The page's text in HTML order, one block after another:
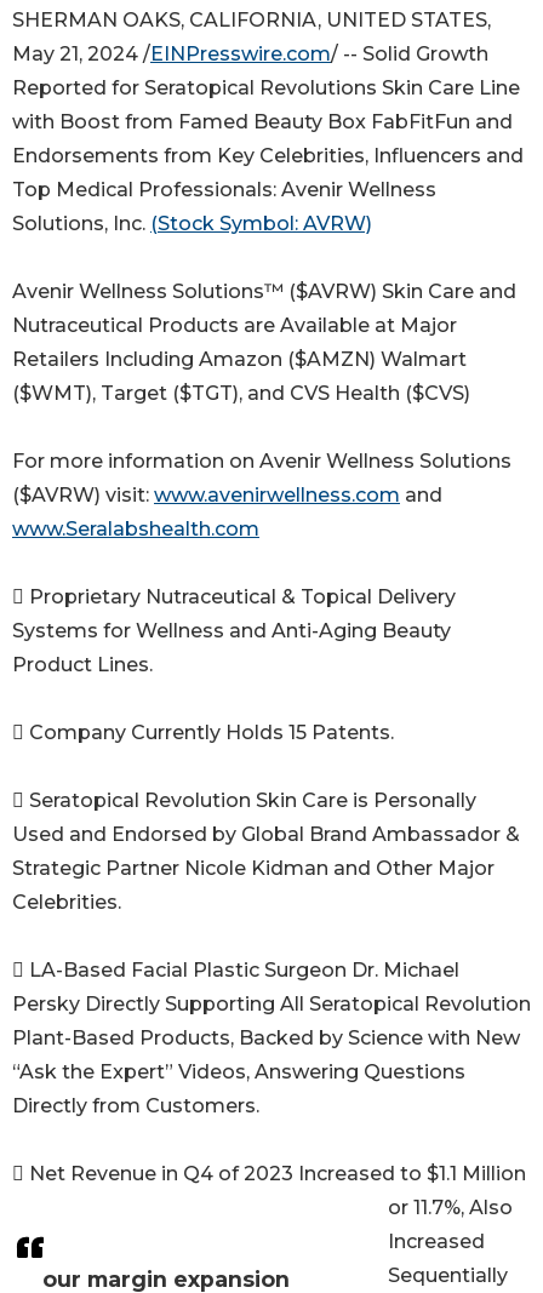
our margin expansion
SHERMAN OAKS, CALIFORNIA, UNITED STATES,
May 21, 2024 /EINPresswire.com/ -- Solid Growth
Reported for Seratopical Revolutions Skin Care Line
with Boost from Famed Beauty Box FabFitFun and
Endorsements from Key Celebrities, Influencers and
Top Medical Professionals: Avenir Wellness
Solutions, Inc. (Stock Symbol: AVRW)
Avenir Wellness Solutions™ ($AVRW) Skin Care and
Nutraceutical Products are Available at Major
Retailers Including Amazon ($AMZN) Walmart
($WMT), Target ($TGT), and CVS Health ($CVS)
For more information on Avenir Wellness Solutions
($AVRW) visit: www.avenirwellness.com and
www.Seralabshealth.com
 Proprietary Nutraceutical & Topical Delivery
Systems for Wellness and Anti-Aging Beauty
Product Lines.
 Company Currently Holds 15 Patents.
 Seratopical Revolution Skin Care is Personally
Used and Endorsed by Global Brand Ambassador &
Strategic Partner Nicole Kidman and Other Major
Celebrities.
 LA-Based Facial Plastic Surgeon Dr. Michael
Persky Directly Supporting All Seratopical Revolution
Plant-Based Products, Backed by Science with New
“Ask the Expert” Videos, Answering Questions
Directly from Customers.
 Net Revenue in Q4 of 2023 Increased to $1.1 Million
or 11.7%, Also
Increased
Sequentially